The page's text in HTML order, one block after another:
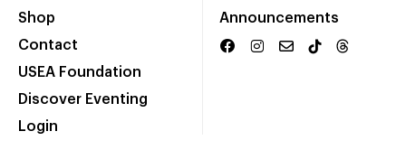
Shop
Contact
USEA Foundation
Discover Eventing
Login
Announcements